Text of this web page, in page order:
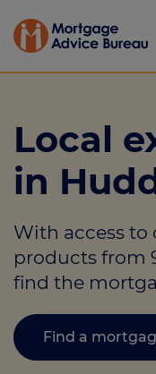
Mortgages
Calculators
Protection
Resource
Local
in
With access to
products from
find the
Find a